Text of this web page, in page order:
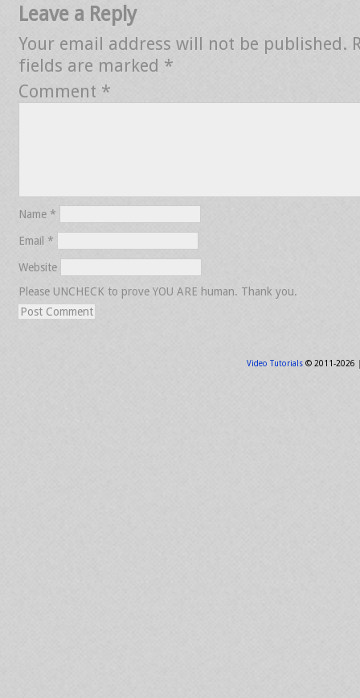
Leave a Reply
Your email address will not be published.
fields are marked *
Comment *
Name *
Email *
Website
Please UNCHECK to prove YOU ARE human. Thank you.
Video Tutorials© 2011-2026